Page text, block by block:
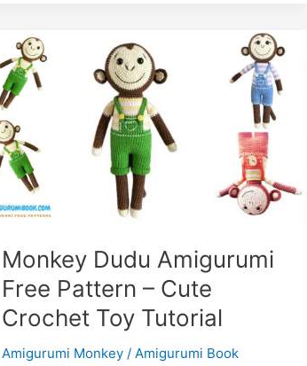
Own
Cute
Kitty
Monkey Dudu Amigurumi
Free Pattern – Cute
Crochet Toy Tutorial
Amigurumi Monkey /Amigurumi Book